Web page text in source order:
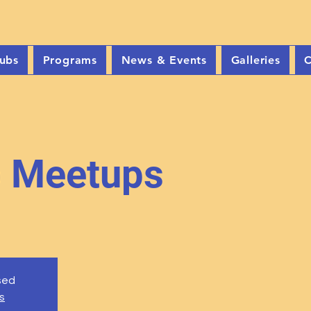
Programs News & Events Galleries
Meetups